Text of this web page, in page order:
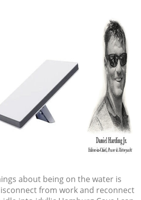
about being on the water is
from work and reconnect